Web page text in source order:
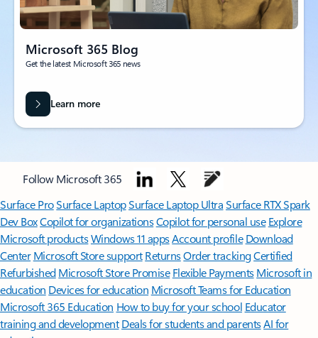
Microsoft 365 Blog
Get the latest Microsoft 365 news
Learn more
Follow Microsoft 365
Surface ProSurface LaptopSurface Laptop UltraSurface RTX Spark
Dev BoxCopilot for organizationsCopilot for personal use Explore
Microsoft productsWindows 11 appsAccount profile Download
Center Microsoft Store support ReturnsOrder trackingCertified
Refurbished Microsoft Store Promise Flexible Payments Microsoft in
education Devices for education Microsoft Teams for Education
Microsoft 365 Education How to buy for your school Educator
training and development Deals for students and parentsAI for